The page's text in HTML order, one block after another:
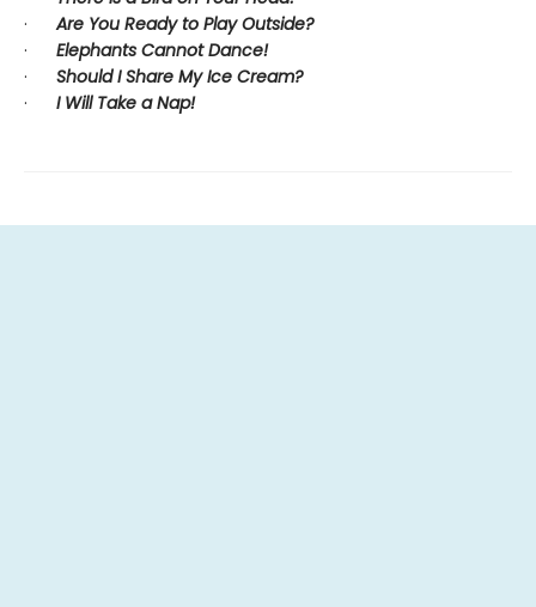
·Are You Ready to Play Outside?
· Elephants Cannot Dance!
· Should I Share My Ice Cream?
· I Will Take a Nap!